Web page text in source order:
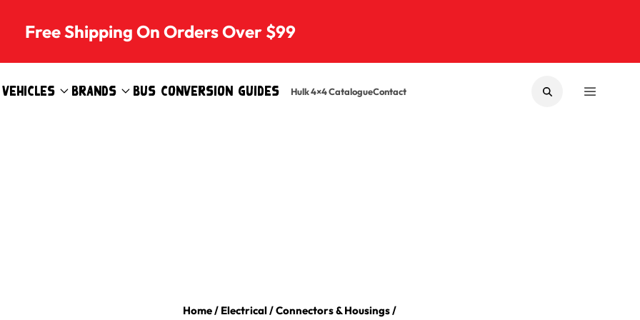
Free Shipping On Orders Over $99
Vehicles Brands Bus Conversion Guides Hulk 4×4 CatalogueContact SEARCHMENU
Home/ Electrical/Connectors & Housings/